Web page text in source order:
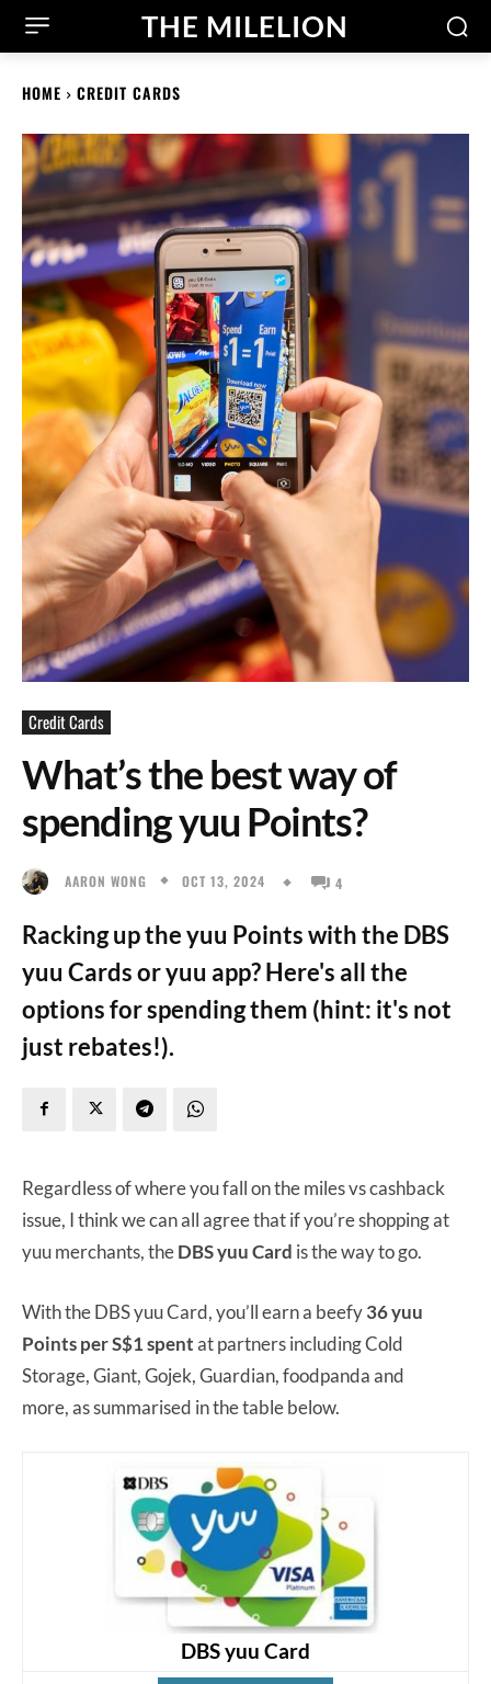
THE MILELION
HOME CREDIT CARDS
Credit Cards
What’s the best way of
spending yuu Points?
AARON WONG OCT 13, 2024 4
Racking up the yuu Points with the DBS
yuu Cards or yuu app? Here's all the
options for spending them (hint: it's not
just rebates!).
Regardless of where you fall on the miles vs cashback
issue, I think we can all agree that if you’re shopping at
yuu merchants, theDBS yuu Card is the way to go.
With the DBS yuu Card, you’ll earn a beefy36 yuu
Points per S$1 spentat partners including Cold
Storage, Giant, Gojek, Guardian, foodpanda and
more, as summarised in the table below.
DBS yuu Card